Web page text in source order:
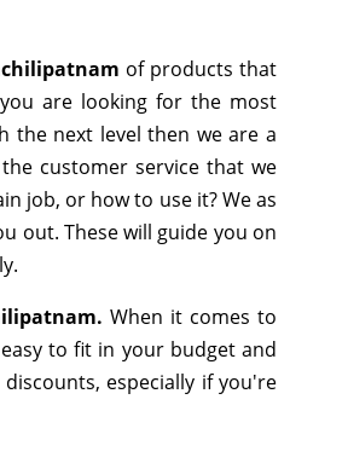
of products that
are looking for the most
the next level then we are a
customer service that we
job, or how to use it? We as
out. These will guide you on
When it comes to
to fit in your budget and
especially if you're